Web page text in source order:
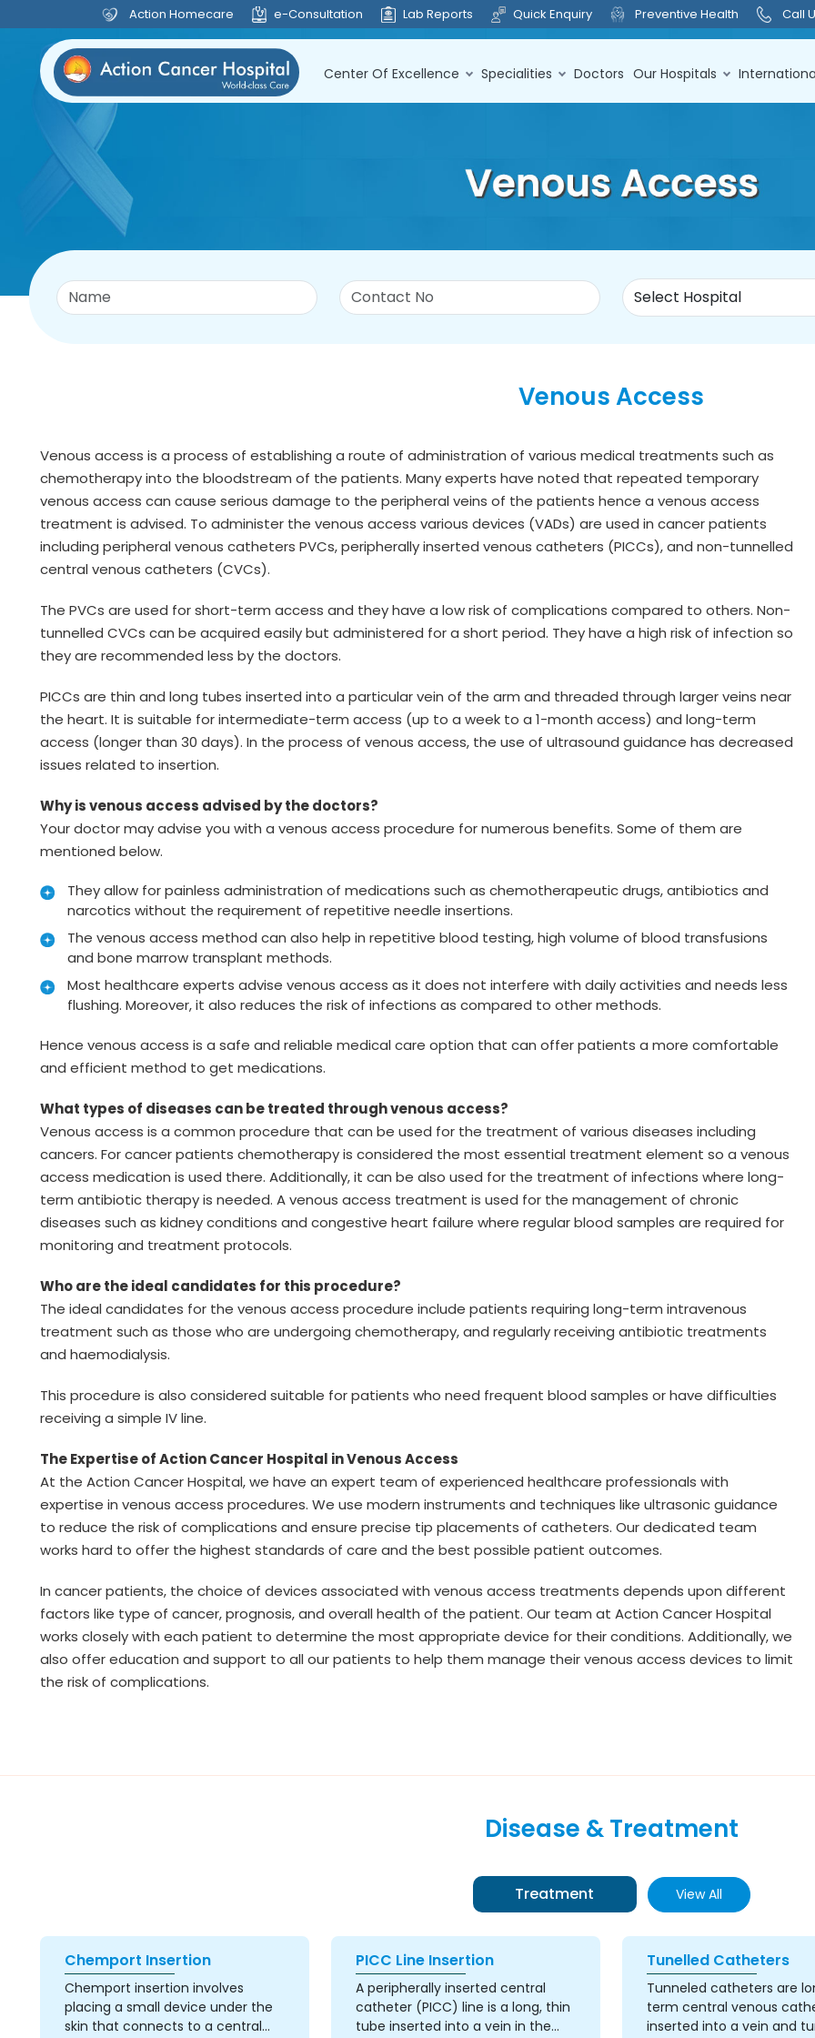
Action Homecare e-Consultation Lab Reports Quick Enquiry Preventive Health Call
Center Of Excellence Specialities Doctors Our Hospitals
Venous Access
Venous access is a process of establishing a route of administration of various medical treatments such as
chemotherapy into the bloodstream of the patients. Many experts have noted that repeated temporary
venous access can cause serious damage to the peripheral veins of the patients hence a venous access
treatment is advised. To administer the venous access various devices (VADs) are used in cancer patients
including peripheral venous catheters PVCs, peripherally inserted venous catheters (PICCs), and non-tunnelled
central venous catheters (CVCs).
The PVCs are used for short-term access and they have a low risk of complications compared to others. Non-
tunnelled CVCs can be acquired easily but administered for a short period. They have a high risk of infection so
they are recommended less by the doctors.
PICCs are thin and long tubes inserted into a particular vein of the arm and threaded through larger veins near
the heart. It is suitable for intermediate-term access (up to a week to a 1-month access) and long-term
access (longer than 30 days). In the process of venous access, the use of ultrasound guidance has decreased
issues related to insertion.
Why is venous access advised by the doctors?
Your doctor may advise you with a venous access procedure for numerous benefits. Some of them are
mentioned below.
They allow for painless administration of medications such as chemotherapeutic drugs, antibiotics and
narcotics without the requirement of repetitive needle insertions.
The venous access method can also help in repetitive blood testing, high volume of blood transfusions
and bone marrow transplant methods.
Most healthcare experts advise venous access as it does not interfere with daily activities and needs less
flushing. Moreover, it also reduces the risk of infections as compared to other methods.
Hence venous access is a safe and reliable medical care option that can offer patients a more comfortable
and efficient method to get medications.
What types of diseases can be treated through venous access?
Venous access is a common procedure that can be used for the treatment of various diseases including
cancers. For cancer patients chemotherapy is considered the most essential treatment element so a venous
access medication is used there. Additionally, it can be also used for the treatment of infections where long-
term antibiotic therapy is needed. A venous access treatment is used for the management of chronic
diseases such as kidney conditions and congestive heart failure where regular blood samples are required for
monitoring and treatment protocols.
Who are the ideal candidates for this procedure?
The ideal candidates for the venous access procedure include patients requiring long-term intravenous
treatment such as those who are undergoing chemotherapy, and regularly receiving antibiotic treatments
and haemodialysis.
This procedure is also considered suitable for patients who need frequent blood samples or have difficulties
receiving a simple IV line.
The Expertise of Action Cancer Hospital in Venous Access
At the Action Cancer Hospital, we have an expert team of experienced healthcare professionals with
expertise in venous access procedures. We use modern instruments and techniques like ultrasonic guidance
to reduce the risk of complications and ensure precise tip placements of catheters. Our dedicated team
works hard to offer the highest standards of care and the best possible patient outcomes.
In cancer patients, the choice of devices associated with venous access treatments depends upon different
factors like type of cancer, prognosis, and overall health of the patient. Our team at Action Cancer Hospital
works closely with each patient to determine the most appropriate device for their conditions. Additionally, we
also offer education and support to all our patients to help them manage their venous access devices to limit
the risk of complications.
Disease & Treatment
Treatment View All
Chemport Insertion
Chemport insertion involves
placing a small device under the
skin that connects to a central
PICC Line Insertion
A peripherally inserted central
catheter (PICC) line is a long, thin
tube inserted into a vein in the
Tunelled Catheters
Tunneled catheters are
term central venous
inserted into a vein and